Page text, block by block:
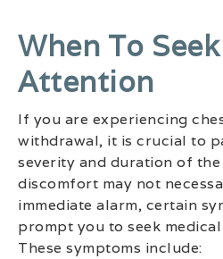
When To
Attention
If you are experiencing
withdrawal, it is crucial to
severity and duration of
discomfort may not
immediate alarm, certain
prompt you to seek
These symptoms include: